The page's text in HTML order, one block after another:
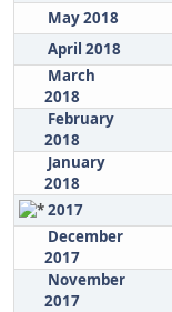
May 2018
April 2018
March
2018
February
2018
January
2018
2017
December
2017
November
2017